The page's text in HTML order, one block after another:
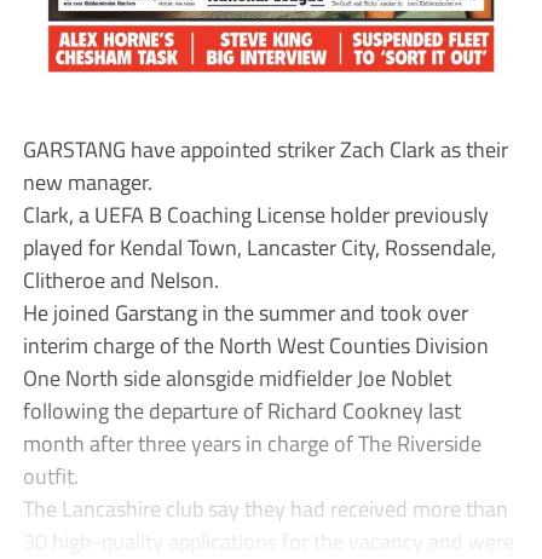
GARSTANG have appointed striker Zach Clark as their
new manager.
Clark, a UEFA B Coaching License holder previously
played for Kendal Town, Lancaster City, Rossendale,
Clitheroe and Nelson.
He joined Garstang in the summer and took over
interim charge of the North West Counties Division
One North side alonsgide midfielder Joe Noblet
following the departure of Richard Cookney last
month after three years in charge of The Riverside
outfit.
The Lancashire club say they had received more than
30 high-quality applications for the vacancy and were